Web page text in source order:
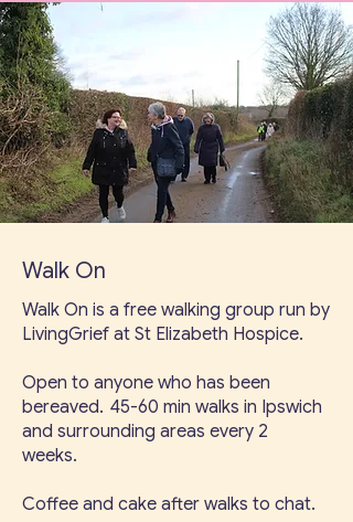
Walk On
Walk On is a free walking group run by
LivingGrief at St Elizabeth Hospice.
Open to anyone who has been
bereaved. 45-60 min walks in Ipswich
and surrounding areas every 2
weeks.
Coffee and cake after walks to chat.